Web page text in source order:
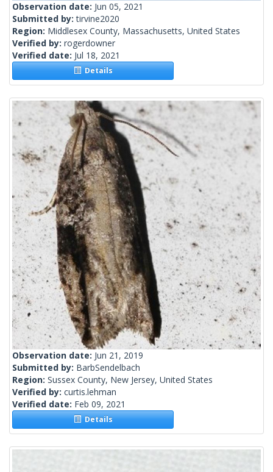
Observation date: Jun 05, 2021
Submitted by:tirvine2020
Region: Middlesex County, Massachusetts, United States
Verified by: rogerdowner
Verified date: Jul 18, 2021
Details
Observation date: Jun 21, 2019
Submitted by: BarbSendelbach
Region: Sussex County, New Jersey, United States
Verified by: curtis.lehman
Verified date: Feb 09, 2021
Details